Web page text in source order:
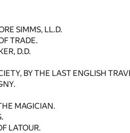
SIMMS, LL.D.
TRADE.
D.D.
BY THE LAST ENGLISH
MAGICIAN.
LATOUR.